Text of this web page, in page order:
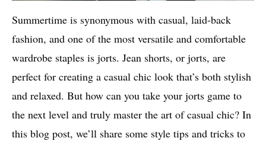
Summertime is synonymous with casual, laid-back
fashion, and one of the most versatile and comfortable
wardrobe staples is jorts. Jean shorts, or jorts, are
perfect for creating a casual chic look that’s both stylish
and relaxed. But how can you take your jorts game to
the next level and truly master the art of casual chic? In
this blog post, we’ll share some style tips and tricks to